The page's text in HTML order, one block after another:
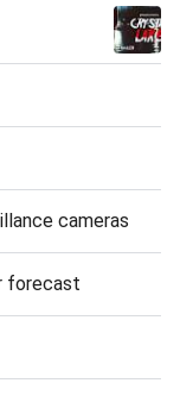
cameras
forecast